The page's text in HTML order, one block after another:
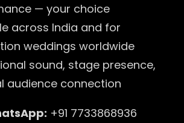
— your choice
across India and for
weddings worldwide
sound, stage presence,
audience connection
+91 7733868936